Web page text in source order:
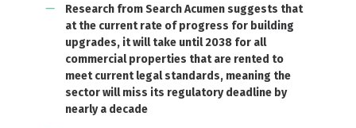
Research from Search Acumen suggests that
at the current rate of progress for building
upgrades, it will take until 2038 for all
commercial properties that are rented to
meet current legal standards, meaning the
sector will miss its regulatory deadline by
nearly a decade